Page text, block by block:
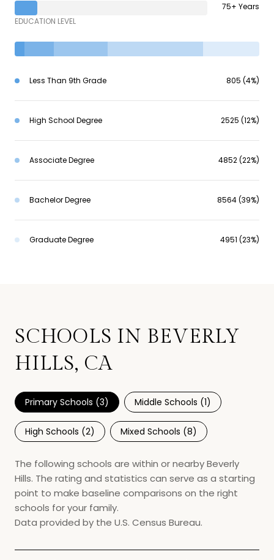
75+ Years
EDUCATION LEVEL
Less Than 9th Grade 805 (4%)
High School Degree 2525 (12%)
Associate Degree 4852 (22%)
Bachelor Degree 8564 (39%)
Graduate Degree 4951 (23%)
SCHOOLS IN BEVERLY
HILLS, CA
Primary Schools (3) Middle Schools (1)
High Schools (2) Mixed Schools (8)
The following schools are within or nearby Beverly
Hills. The rating and statistics can serve as a starting
point to make baseline comparisons on the right
schools for your family.